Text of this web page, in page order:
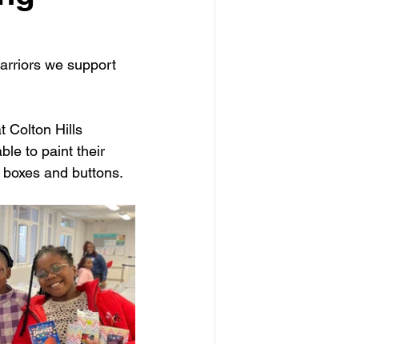
we support
Colton Hills
to paint their
and buttons.